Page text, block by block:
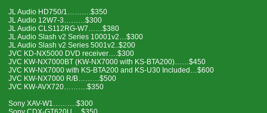
JL Audio HD750/1……….$350
JL Audio 12W7-3………$300
JL Audio CLS112RG-W7……$380
JL Audio Slash v2 Series 10001v2…$300
JL Audio Slash v2 Series 5001v2..$200
JVC KD-NX5000 DVD receiver….$300
JVC KW-NX7000BT (KW-NX7000 with KS-BTA200)……$450
JVC KW-NX7000 with KS-BTA200 and KS-U30 Included…$600
JVC KW-NX7000 R/B………$500
JVC KW-AVX720……….$350
Sony XAV-W1……….$300